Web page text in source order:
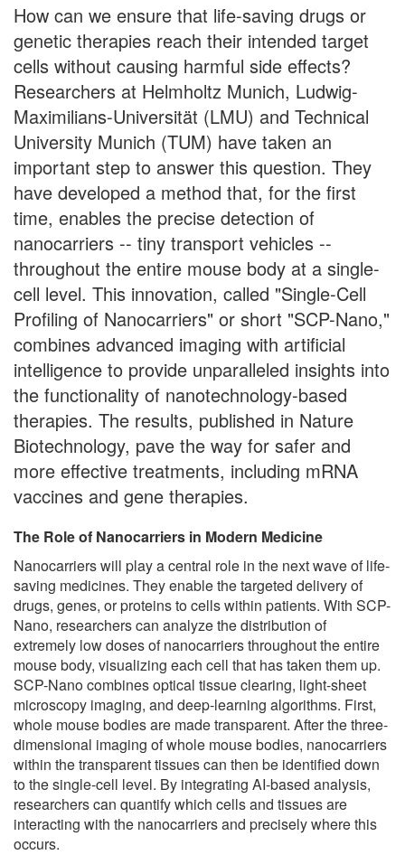
How can we ensure that life-saving drugs or
genetic therapies reach their intended target
cells without causing harmful side effects?
Researchers at Helmholtz Munich, Ludwig-
Maximilians-Universität (LMU) and Technical
University Munich (TUM) have taken an
important step to answer this question. They
have developed a method that, for the first
time, enables the precise detection of
nanocarriers -- tiny transport vehicles --
throughout the entire mouse body at a single-
cell level. This innovation, called "Single-Cell
Profiling of Nanocarriers" or short "SCP-Nano,"
combines advanced imaging with artificial
intelligence to provide unparalleled insights into
the functionality of nanotechnology-based
therapies. The results, published in Nature
Biotechnology, pave the way for safer and
more effective treatments, including mRNA
vaccines and gene therapies.
The Role of Nanocarriers in Modern Medicine
Nanocarriers will play a central role in the next wave of life-
saving medicines. They enable the targeted delivery of
drugs, genes, or proteins to cells within patients. With SCP-
Nano, researchers can analyze the distribution of
extremely low doses of nanocarriers throughout the entire
mouse body, visualizing each cell that has taken them up.
SCP-Nano combines optical tissue clearing, light-sheet
microscopy imaging, and deep-learning algorithms. First,
whole mouse bodies are made transparent. After the three-
dimensional imaging of whole mouse bodies, nanocarriers
within the transparent tissues can then be identified down
to the single-cell level. By integrating AI-based analysis,
researchers can quantify which cells and tissues are
interacting with the nanocarriers and precisely where this
occurs.